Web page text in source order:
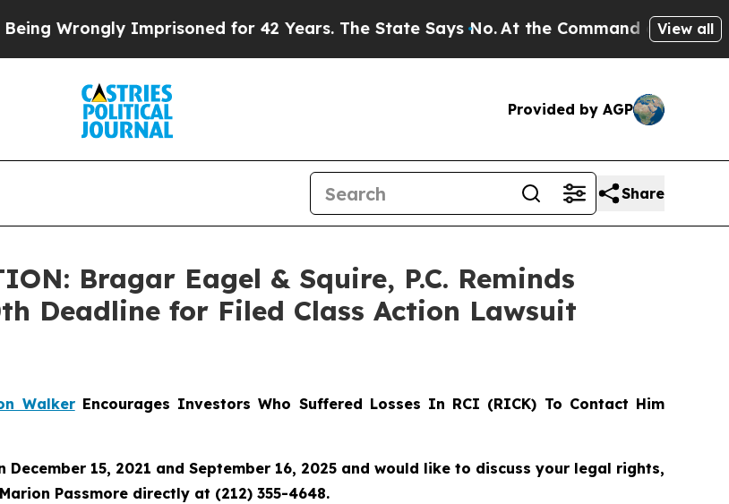
Imprisoned for 42 Years. The State Says No.At the Command of Jeff Bezos,
View all
Provided by AGP
Share
Bragar Eagel & Squire, P.C. Reminds
Deadline for Filed Class Action Lawsuit
WalkerEncourages Investors Who Suffered Losses In RCI (RICK) To Contact Him
December 15, 2021 and September 16, 2025 and would like to discuss your legal rights,
Passmore directly at (212) 355-4648.